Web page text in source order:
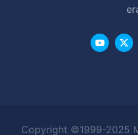
Copyright ©1999-2025